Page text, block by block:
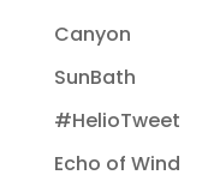
Canyon
SunBath
#HelioTweet
Echo of Wind